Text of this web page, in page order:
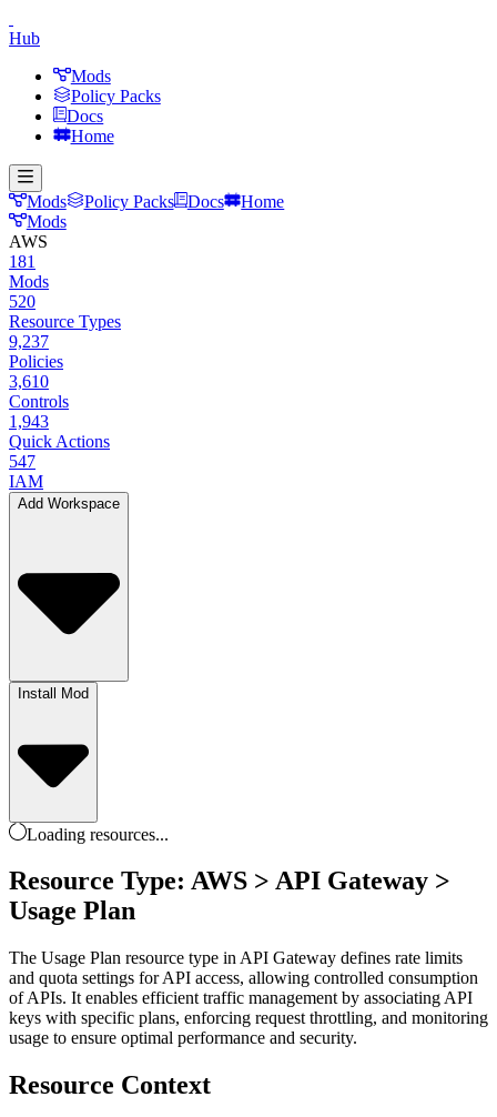
Hub
Mods
Policy Packs
Docs
Home
Mods Policy Packs Docs
Home
Mods
AWS
181
Mods
520
Resource Types
9,237
Policies
3,610
Controls
1,943
Quick Actions
547
IAM
Add Workspace
Install Mod
Loading resources...
Resource Type: AWS > API Gateway >
Usage Plan
The Usage Plan resource type in API Gateway defines rate limits
and quota settings for API access, allowing controlled consumption
of APIs. It enables efficient traffic management by associating API
keys with specific plans, enforcing request throttling, and monitoring
usage to ensure optimal performance and security.
Resource Context